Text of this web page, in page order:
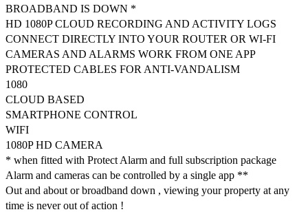
BROADBAND IS DOWN *
HD 1080P CLOUD RECORDING AND ACTIVITY LOGS
CONNECT DIRECTLY INTO YOUR ROUTER OR WI-FI
CAMERAS AND ALARMS WORK FROM ONE APP
PROTECTED CABLES FOR ANTI-VANDALISM
1080
CLOUD BASED
SMARTPHONE CONTROL
WIFI
1080P HD CAMERA
* when fitted with Protect Alarm and full subscription package
Alarm and cameras can be controlled by a single app **
Out and about or broadband down , viewing your property at any
time is never out of action !